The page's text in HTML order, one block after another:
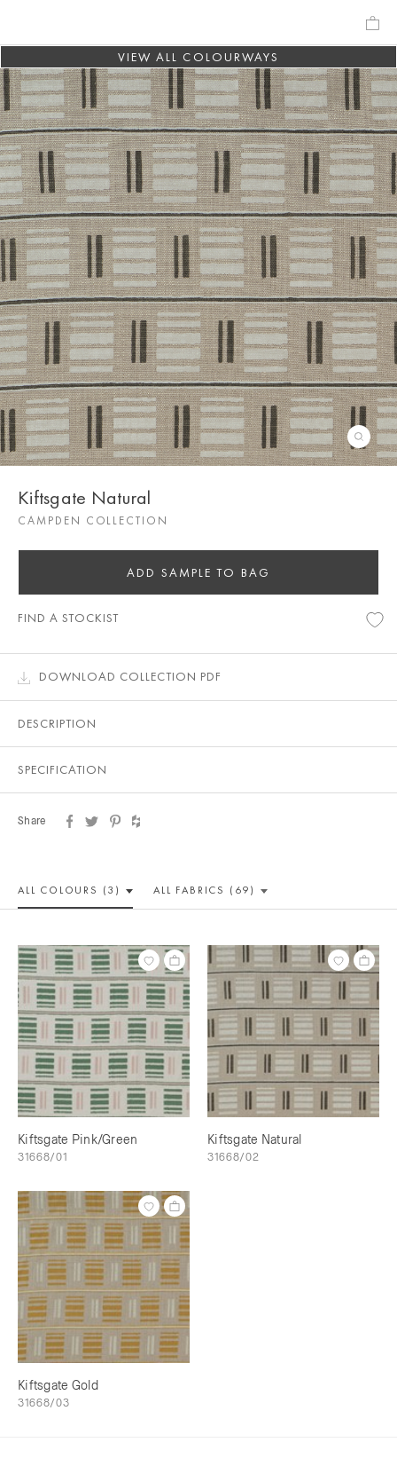
VIEW ALL COLOURWAYS
Kiftsgate Natural
CAMPDEN COLLECTION
ADD SAMPLE TO BAG
FIND A STOCKIST
DOWNLOAD COLLECTION PDF
DESCRIPTION
SPECIFICATION
Share
ALL COLOURS (3) ALL FABRICS (69)
Kiftsgate Pink/Green
31668/01
Kiftsgate Natural
31668/02
Kiftsgate Gold
31668/03